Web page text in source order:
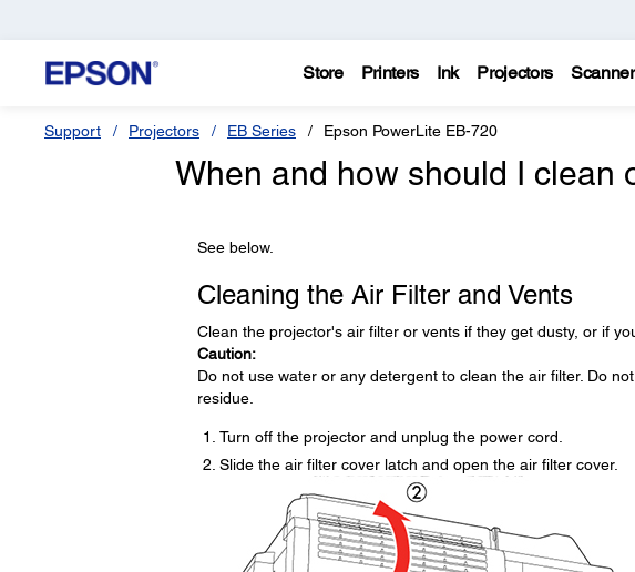
Store Printers Ink Projectors
Support Projectors EB Series Epson PowerLite EB-720
When and how should I clean
See below.
Cleaning the Air Filter and Vents
Clean the projector's air filter or vents if they get dusty, or if
Caution:
Do not use water or any detergent to clean the air filter. Do
residue.
Turn off the projector and unplug the power cord.
Slide the air filter cover latch and open the air filter cover.